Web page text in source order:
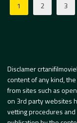
1 2 3
Disclamer
content of any kind,
from sites such as
on 3rd party websites
vetting procedures